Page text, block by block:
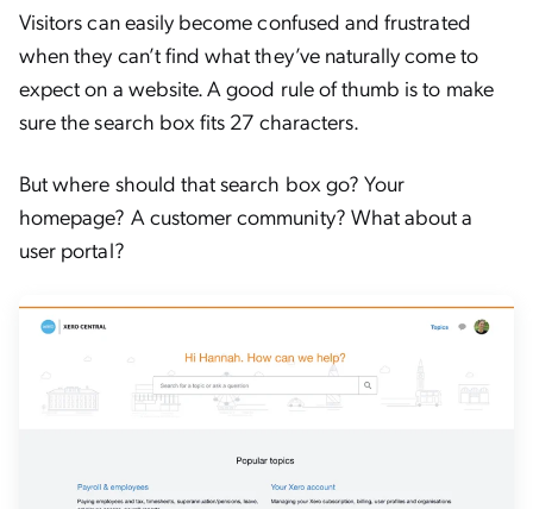
Visitors can easily become confused and frustrated
when they can’t find what they’ve naturally come to
expect on a website. A good rule of thumb is to make
sure the search box fits 27 characters.
But where should that search box go? Your
homepage? A customer community? What about a
user portal?